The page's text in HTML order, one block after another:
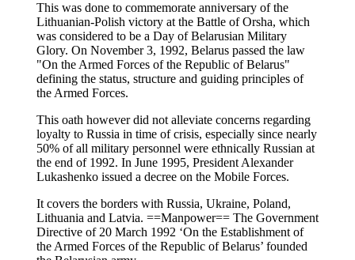
This was done to commemorate anniversary of the
Lithuanian-Polish victory at the Battle of Orsha, which
was considered to be a Day of Belarusian Military
Glory. On November 3, 1992, Belarus passed the law
"On the Armed Forces of the Republic of Belarus"
defining the status, structure and guiding principles of
the Armed Forces.
This oath however did not alleviate concerns regarding
loyalty to Russia in time of crisis, especially since nearly
50% of all military personnel were ethnically Russian at
the end of 1992. In June 1995, President Alexander
Lukashenko issued a decree on the Mobile Forces.
It covers the borders with Russia, Ukraine, Poland,
Lithuania and Latvia. ==Manpower== The Government
Directive of 20 March 1992 ‘On the Establishment of
the Armed Forces of the Republic of Belarus’ founded